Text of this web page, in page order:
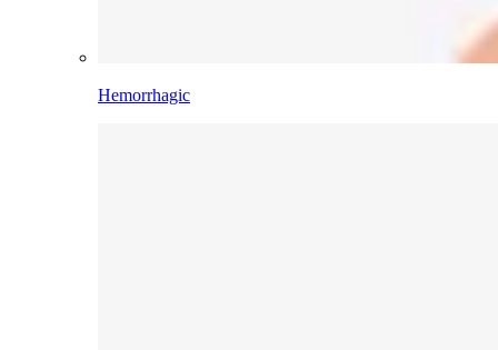
Hemorrhagic